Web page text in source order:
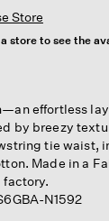
Store
store to see the
effortless
by breezy
tie waist,
Made in a
N1592